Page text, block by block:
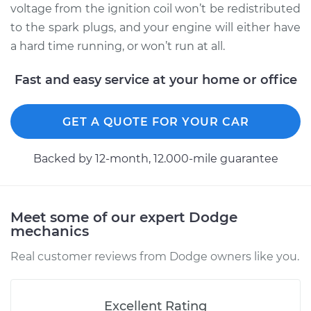
1999 Dodge Ram
V8-5.9L
Service type
Distributor Cap and
3500
voltage from the ignition coil won’t be redistributed
to the spark plugs, and your engine will either have
a hard time running, or won’t run at all.
Fast and easy service at your home or office
GET A QUOTE FOR YOUR CAR
Backed by 12-month, 12.000-mile guarantee
Meet some of our expert Dodge
mechanics
Real customer reviews from Dodge owners like you.
Excellent Rating